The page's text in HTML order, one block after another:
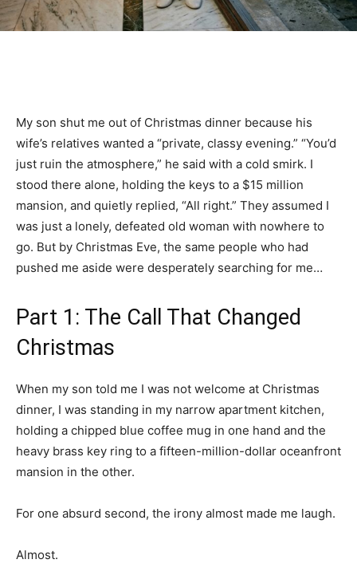
My son shut me out of Christmas dinner because his
wife’s relatives wanted a “private, classy evening.” “You’d
just ruin the atmosphere,” he said with a cold smirk. I
stood there alone, holding the keys to a $15 million
mansion, and quietly replied, “All right.” They assumed I
was just a lonely, defeated old woman with nowhere to
go. But by Christmas Eve, the same people who had
pushed me aside were desperately searching for me…
Part 1: The Call That Changed
Christmas
When my son told me I was not welcome at Christmas
dinner, I was standing in my narrow apartment kitchen,
holding a chipped blue coffee mug in one hand and the
heavy brass key ring to a fifteen-million-dollar oceanfront
mansion in the other.
For one absurd second, the irony almost made me laugh.
Almost.